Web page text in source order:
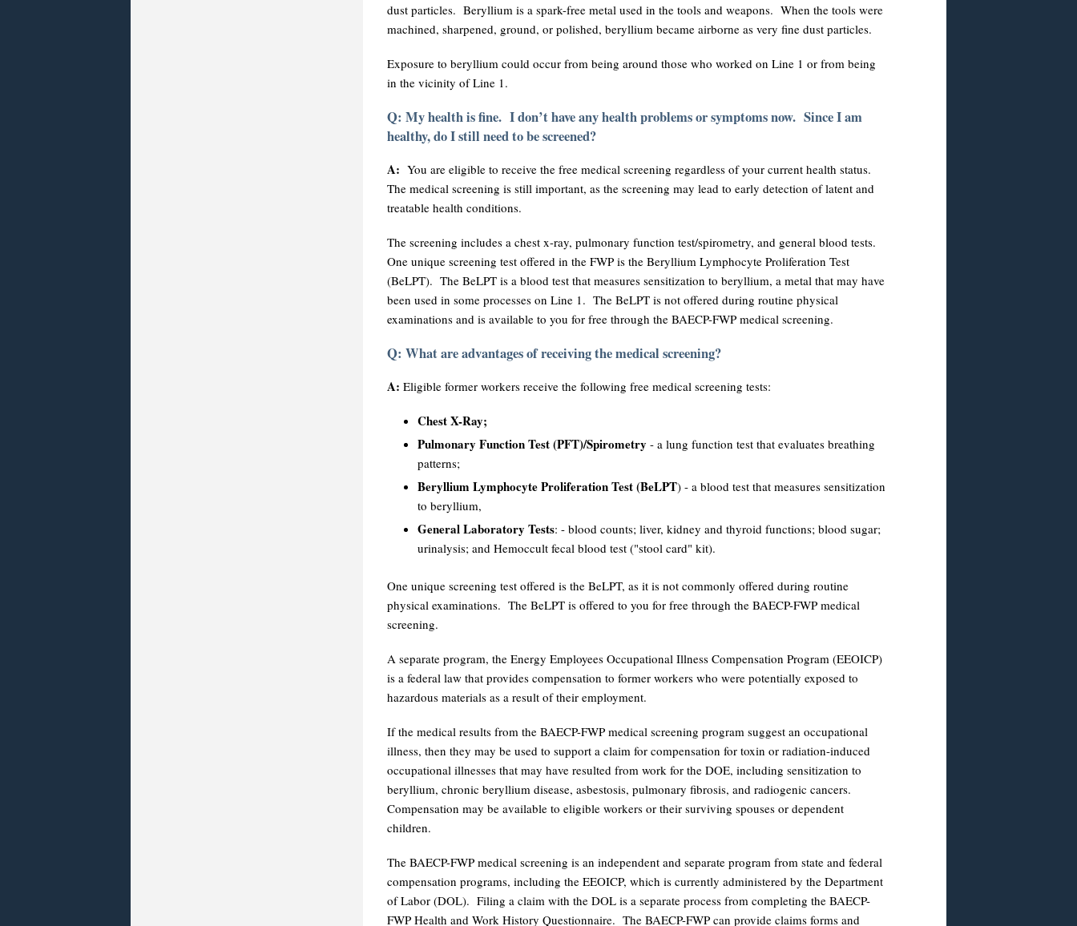
dust particles. Beryllium is a spark-free metal used in the tools and weapons. When the tools were
machined, sharpened, ground, or polished, beryllium became airborne as very fine dust particles.
Exposure to beryllium could occur from being around those who worked on Line 1 or from being
in the vicinity of Line 1.
Q: My health is fine. I don’t have any health problems or symptoms now. Since I am
healthy, do I still need to be screened?
A: You are eligible to receive the free medical screening regardless of your current health status.
The medical screening is still important, as the screening may lead to early detection of latent and
treatable health conditions.
The screening includes a chest x-ray, pulmonary function test/spirometry, and general blood tests.
One unique screening test offered in the FWP is the Beryllium Lymphocyte Proliferation Test
(BeLPT). The BeLPT is a blood test that measures sensitization to beryllium, a metal that may have
been used in some processes on Line 1. The BeLPT is not offered during routine physical
examinations and is available to you for free through the BAECP-FWP medical screening.
Q: What are advantages of receiving the medical screening?
A: Eligible former workers receive the following free medical screening tests:
Chest X-Ray;
Pulmonary Function Test (PFT)/Spirometry - a lung function test that evaluates breathing
patterns;
Beryllium Lymphocyte Proliferation Test (BeLPT) - a blood test that measures sensitization
to beryllium,
General Laboratory Tests: - blood counts; liver, kidney and thyroid functions; blood sugar;
urinalysis; and Hemoccult fecal blood test ("stool card" kit).
One unique screening test offered is the BeLPT, as it is not commonly offered during routine
physical examinations. The BeLPT is offered to you for free through the BAECP-FWP medical
screening.
A separate program, the Energy Employees Occupational Illness Compensation Program (EEOICP)
is a federal law that provides compensation to former workers who were potentially exposed to
hazardous materials as a result of their employment.
If the medical results from the BAECP-FWP medical screening program suggest an occupational
illness, then they may be used to support a claim for compensation for toxin or radiation-induced
occupational illnesses that may have resulted from work for the DOE, including sensitization to
beryllium, chronic beryllium disease, asbestosis, pulmonary fibrosis, and radiogenic cancers.
Compensation may be available to eligible workers or their surviving spouses or dependent
children.
The BAECP-FWP medical screening is an independent and separate program from state and federal
compensation programs, including the EEOICP, which is currently administered by the Department
of Labor (DOL). Filing a claim with the DOL is a separate process from completing the BAECP-
FWP Health and Work History Questionnaire. The BAECP-FWP can provide claims forms and